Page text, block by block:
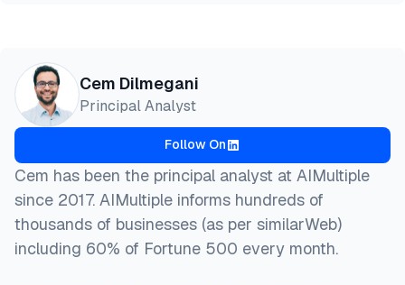
Cem Dilmegani
Principal Analyst
Follow On
Cem has been the principal analyst at AIMultiple
since 2017. AIMultiple informs hundreds of
thousands of businesses (as per similarWeb)
including 60% of Fortune 500 every month.